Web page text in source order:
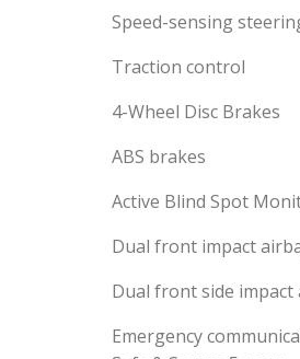
Speed-sensing
Traction control
4-Wheel Disc Brakes
ABS brakes
Active Blind Spot
Dual front impact
Dual front side impact
Emergency